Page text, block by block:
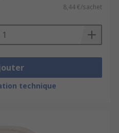
8,44 €/sachet
technique